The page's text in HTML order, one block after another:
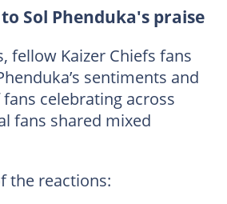
Sol Phenduka's praise
fellow Kaizer Chiefs fans
sentiments and
celebrating across
fans shared mixed
the reactions: